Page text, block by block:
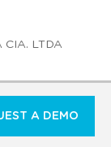
CIA. LTDA
A DEMO